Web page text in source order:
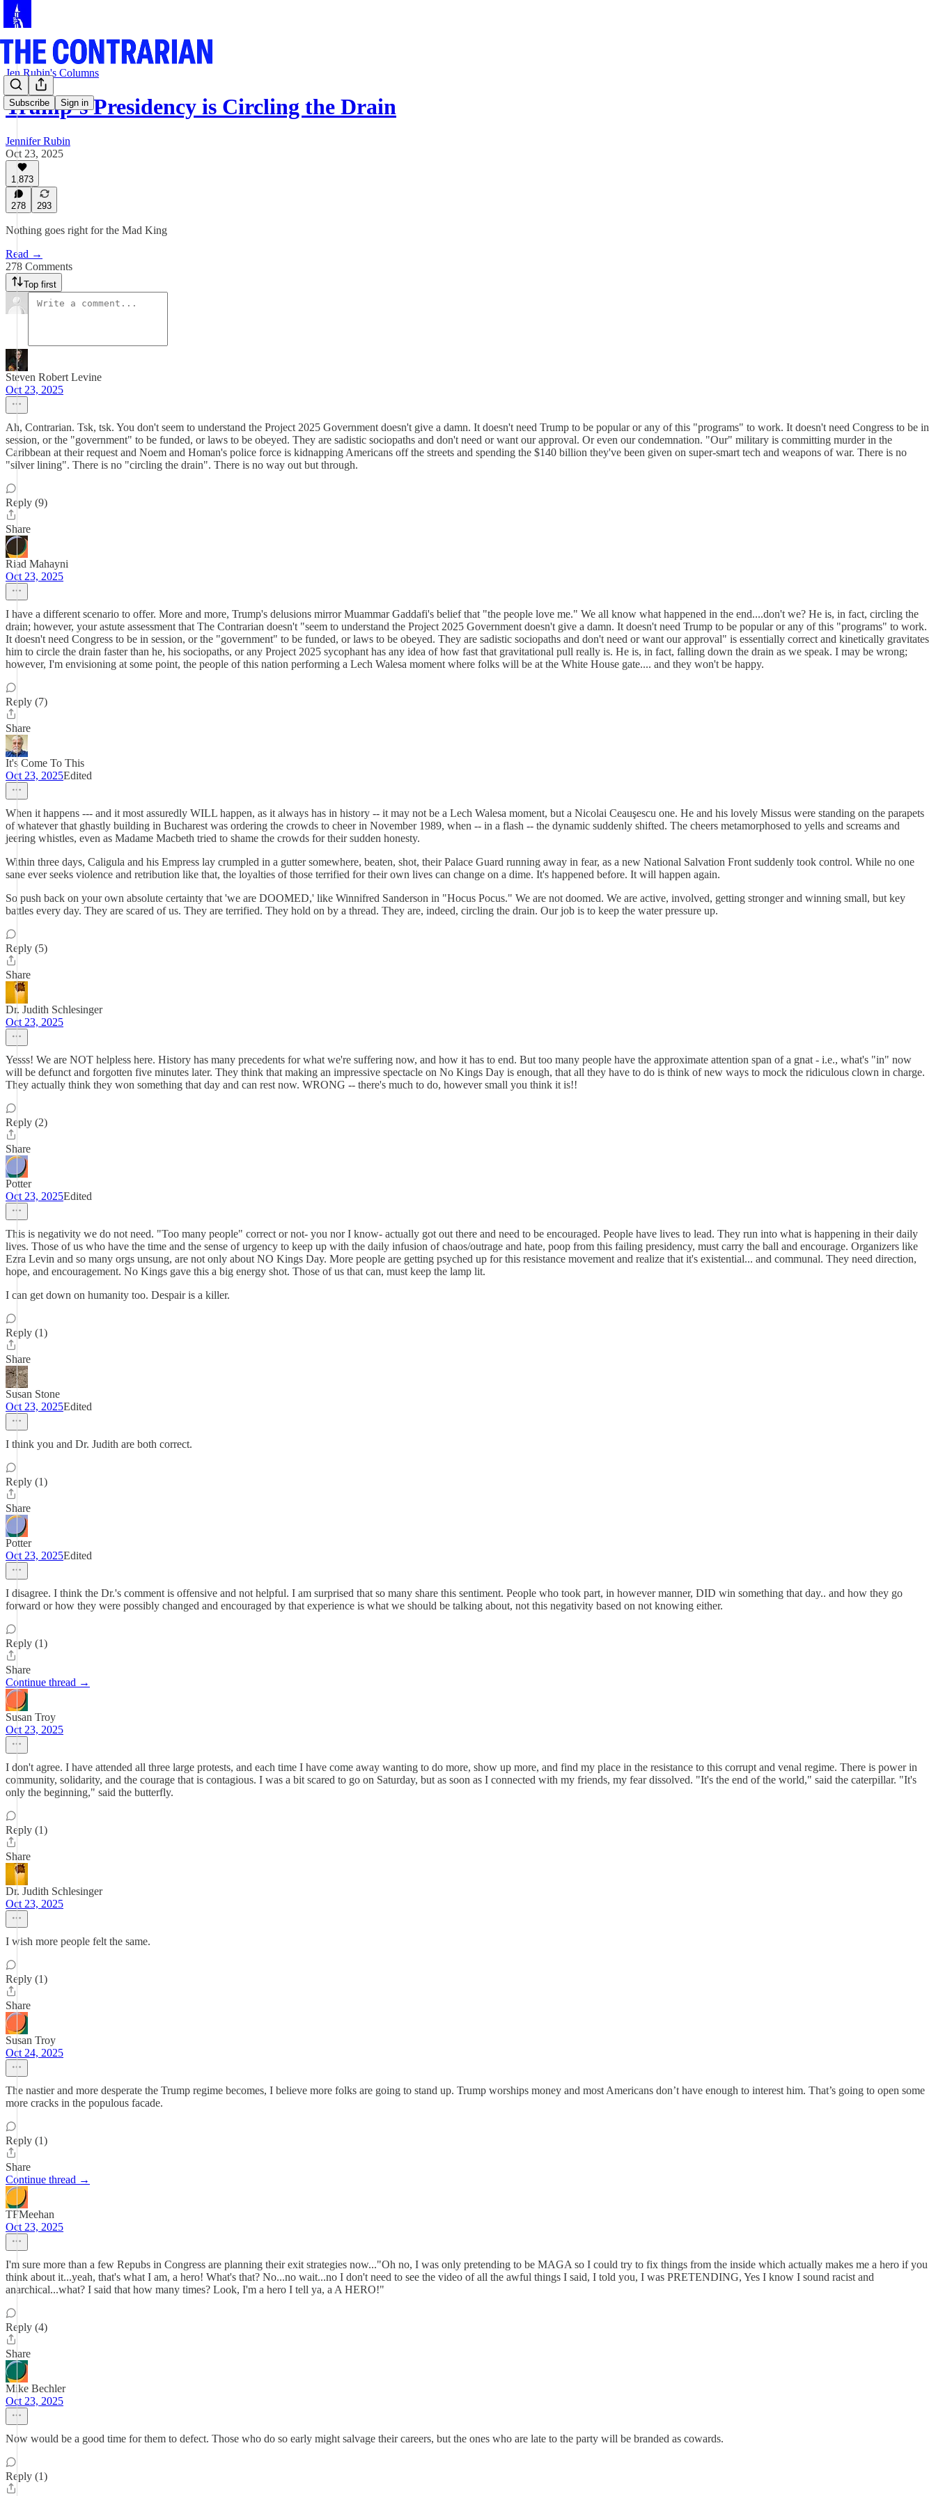
Subscribe Sign in
Jen Rubin's Columns
Trump’s Presidency is Circling the Drain
Jennifer Rubin
Oct 23, 2025
1,873
278 293
Nothing goes right for the Mad King
Read →
278 Comments
Top first
Steven Robert Levine
Oct 23, 2025
Ah, Contrarian. Tsk, tsk. You don't seem to understand the Project 2025 Government doesn't give a damn. It doesn't need Trump to be popular or any of this "programs" to work. It doesn't need Congress to be in
session, or the "government" to be funded, or laws to be obeyed. They are sadistic sociopaths and don't need or want our approval. Or even our condemnation. "Our" military is committing murder in the
Caribbean at their request and Noem and Homan's police force is kidnapping Americans off the streets and spending the $140 billion they've been given on super-smart tech and weapons of war. There is no
"silver lining". There is no "circling the drain". There is no way out but through.
Reply (9)
Share
Riad Mahayni
Oct 23, 2025
I have a different scenario to offer. More and more, Trump's delusions mirror Muammar Gaddafi's belief that "the people love me." We all know what happened in the end....don't we? He is, in fact, circling the
drain; however, your astute assessment that The Contrarian doesn't "seem to understand the Project 2025 Government doesn't give a damn. It doesn't need Trump to be popular or any of this "programs" to work.
It doesn't need Congress to be in session, or the "government" to be funded, or laws to be obeyed. They are sadistic sociopaths and don't need or want our approval" is essentially correct and kinetically gravitates
him to circle the drain faster than he, his sociopaths, or any Project 2025 sycophant has any idea of how fast that gravitational pull really is. He is, in fact, falling down the drain as we speak. I may be wrong;
however, I'm envisioning at some point, the people of this nation performing a Lech Walesa moment where folks will be at the White House gate.... and they won't be happy.
Reply (7)
Share
It's Come To This
Oct 23, 2025Edited
When it happens --- and it most assuredly WILL happen, as it always has in history -- it may not be a Lech Walesa moment, but a Nicolai Ceauşescu one. He and his lovely Missus were standing on the parapets
of whatever that ghastly building in Bucharest was ordering the crowds to cheer in November 1989, when -- in a flash -- the dynamic suddenly shifted. The cheers metamorphosed to yells and screams and
jeering whistles, even as Madame Macbeth tried to shame the crowds for their sudden honesty.
Within three days, Caligula and his Empress lay crumpled in a gutter somewhere, beaten, shot, their Palace Guard running away in fear, as a new National Salvation Front suddenly took control. While no one
sane ever seeks violence and retribution like that, the loyalties of those terrified for their own lives can change on a dime. It's happened before. It will happen again.
So push back on your own absolute certainty that 'we are DOOMED,' like Winnifred Sanderson in "Hocus Pocus." We are not doomed. We are active, involved, getting stronger and winning small, but key
battles every day. They are scared of us. They are terrified. They hold on by a thread. They are, indeed, circling the drain. Our job is to keep the water pressure up.
Reply (5)
Share
Dr. Judith Schlesinger
Oct 23, 2025
Yesss! We are NOT helpless here. History has many precedents for what we're suffering now, and how it has to end. But too many people have the approximate attention span of a gnat - i.e., what's "in" now
will be defunct and forgotten five minutes later. They think that making an impressive spectacle on No Kings Day is enough, that all they have to do is think of new ways to mock the ridiculous clown in charge.
They actually think they won something that day and can rest now. WRONG -- there's much to do, however small you think it is!!
Reply (2)
Share
Potter
Oct 23, 2025Edited
This is negativity we do not need. "Too many people" correct or not- you nor I know- actually got out there and need to be encouraged. People have lives to lead. They run into what is happening in their daily
lives. Those of us who have the time and the sense of urgency to keep up with the daily infusion of chaos/outrage and hate, poop from this failing presidency, must carry the ball and encourage. Organizers like
Ezra Levin and so many orgs unsung, are not only about NO Kings Day. More people are getting psyched up for this resistance movement and realize that it's existential... and communal. They need direction,
hope, and encouragement. No Kings gave this a big energy shot. Those of us that can, must keep the lamp lit.
I can get down on humanity too. Despair is a killer.
Reply (1)
Share
Susan Stone
Oct 23, 2025Edited
I think you and Dr. Judith are both correct.
Reply (1)
Share
Potter
Oct 23, 2025Edited
I disagree. I think the Dr.'s comment is offensive and not helpful. I am surprised that so many share this sentiment. People who took part, in however manner, DID win something that day.. and how they go
forward or how they were possibly changed and encouraged by that experience is what we should be talking about, not this negativity based on not knowing either.
Reply (1)
Share
Continue thread →
Susan Troy
Oct 23, 2025
I don't agree. I have attended all three large protests, and each time I have come away wanting to do more, show up more, and find my place in the resistance to this corrupt and venal regime. There is power in
community, solidarity, and the courage that is contagious. I was a bit scared to go on Saturday, but as soon as I connected with my friends, my fear dissolved. "It's the end of the world," said the caterpillar. "It's
only the beginning," said the butterfly.
Reply (1)
Share
Dr. Judith Schlesinger
Oct 23, 2025
I wish more people felt the same.
Reply (1)
Share
Susan Troy
Oct 24, 2025
The nastier and more desperate the Trump regime becomes, I believe more folks are going to stand up. Trump worships money and most Americans don’t have enough to interest him. That’s going to open some
more cracks in the populous facade.
Reply (1)
Share
Continue thread →
TFMeehan
Oct 23, 2025
I'm sure more than a few Repubs in Congress are planning their exit strategies now..."Oh no, I was only pretending to be MAGA so I could try to fix things from the inside which actually makes me a hero if you
think about it...yeah, that's what I am, a hero! What's that? No...no wait...no I don't need to see the video of all the awful things I said, I told you, I was PRETENDING, Yes I know I sound racist and
anarchical...what? I said that how many times? Look, I'm a hero I tell ya, a A HERO!"
Reply (4)
Share
Mike Bechler
Oct 23, 2025
Now would be a good time for them to defect. Those who do so early might salvage their careers, but the ones who are late to the party will be branded as cowards.
Reply (1)